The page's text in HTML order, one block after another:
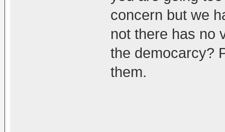
concern but we
not there has no
the democarcy?
them.